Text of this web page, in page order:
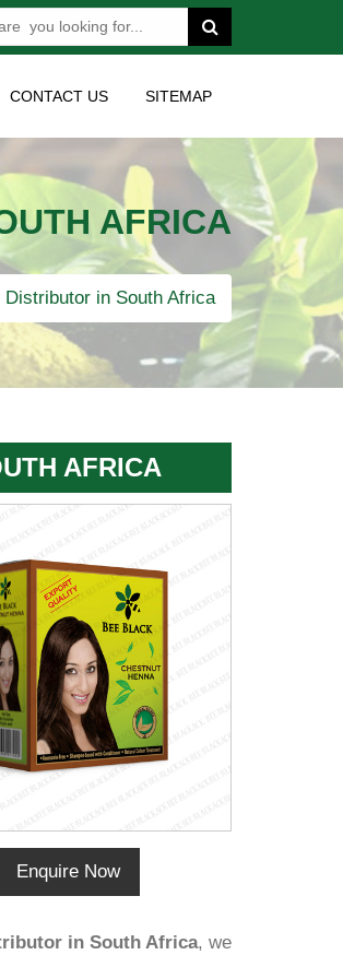
CONTACT US SITEMAP
AFRICA
in South Africa
AFRICA
Enquire Now
in South Africa, we